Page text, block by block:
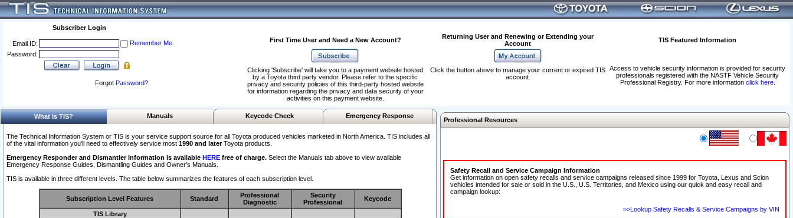
Subscriber Login
Email ID:
Remember Me
Password:
Forgot Password?
First Time User and Need a New Account?
Returning User and Renewing or Extending your
Account
TIS Featured Information
Access to vehicle security information is provided for security
professionals registered with the NASTF Vehicle Security
Professional Registry. For more information click here.
Clicking 'Subscribe' will take you to a payment website hosted
by a Toyota third party vendor. Please refer to the specific
privacy and security policies of this third-party hosted website
for information regarding the privacy and data security of your
activities on this payment website.
Click the button above to manage your current or expired TIS
account.
What Is TIS? Manuals Keycode Check Emergency Response
The Technical Information System or TIS is your service support source for all Toyota produced vehicles marketed in North America. TIS includes all
of the vital information you'll need to effectively service most 1990 and laterToyota products.
Emergency Responder and Dismantler Information is available HERE free of charge. Select the Manuals tab above to view available
Emergency Response Guides, Dismantling Guides and Owner’s Manuals.
TIS is available in three different levels. The table below summarizes the features of each subscription level.
Subscription Level Features Standard
Professional
Diagnostic
Security
Professional
Keycode
TIS Library
Professional Resources
Safety Recall and Service Campaign Information
Get information on open safety recalls and service campaigns released since 1999 for Toyota, Lexus and Scion
vehicles intended for sale or sold in the U.S., U.S. Territories, and Mexico using our quick and easy recall and
campaign lookup:
>>Lookup Safety Recalls & Service Campaigns by VIN